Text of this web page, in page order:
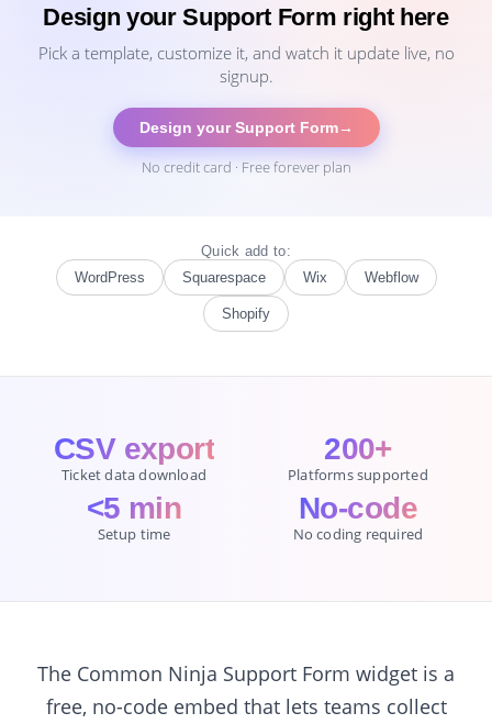
Design your Support Form right here
Pick a template, customize it, and watch it update live, no
signup.
Design your Support Form→
No credit card · Free forever plan
Quick add to:
WordPress
Squarespace Wix Webflow
Shopify
CSV export
Ticket data download
200+
Platforms supported
<5 min
Setup time
No-code
No coding required
The Common Ninja Support Form widget is a
free, no-code embed that lets teams collect